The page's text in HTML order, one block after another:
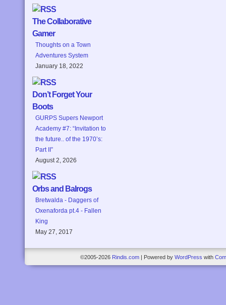
The Collaborative
Gamer
Thoughts on a Town
Adventures System
January 18, 2022
Don’t Forget Your
Boots
GURPS Supers Newport
Academy #7: “Invitation to
the future.. of the 1970’s:
Part II”
August 2, 2026
Orbs and Balrogs
Bretwalda - Daggers of
Oxenaforda pt.4 - Fallen
King
May 27, 2017
©2005-2026 Rindis.com Powered by WordPress with